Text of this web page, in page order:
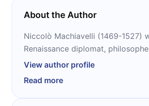
About the Author
Niccolò Machiavelli (1469-1527)
Renaissance diplomat,
writer. He had formal training in
administrative posts in Florence
was a republic (as opposed to a
View author profile
Read more